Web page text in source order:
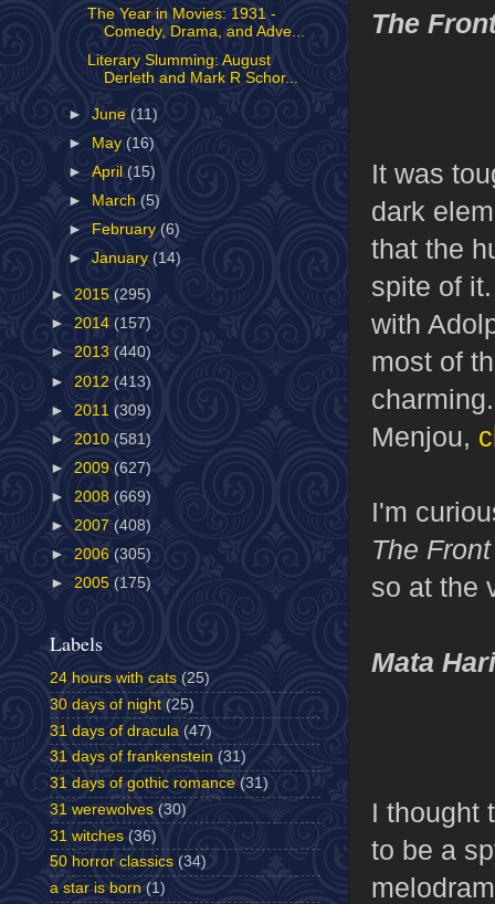
The
It was
dark
that the
spite of
with
most of
Menjou,
I'm
The
so at the
Mata Hari
I thought
to be a
The Year in Movies: 1931 -
Comedy, Drama, and Adve...
Literary Slumming: August
Derleth and Mark R Schor...
►June (11)
►
May (16)
►April (15)
►
March(5)
►
February(6)
►January (14)
► 2015 (295)
► 2014 (157)
► 2013 (440)
► 2012 (413)
► 2011 (309)
► 2010 (581)
► 2009 (627)
► 2008 (669)
► 2007 (408)
► 2006 (305)
► 2005 (175)
Labels
24 hours with cats (25)
30 days of night (25)
31 days of dracula (47)
31 days of frankenstein (31)
31 days of gothic romance (31)
31 werewolves (30)
31 witches (36)
50 horror classics (34)
a star is born (1)